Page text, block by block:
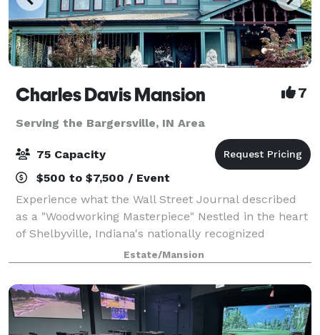
Charles Davis Mansion 7
Serving the Bargersville, IN Area
75 Capacity
$500 to $7,500 / Event
Experience what the Wall Street Journal described
as a "Woodworking Masterpiece" Nestled in the heart
of Shelbyville, Indiana's nationally recognized
historical district, The Charles Davis Mansion is a
meticulously restored 1898 Victorian
Estate/Mansion